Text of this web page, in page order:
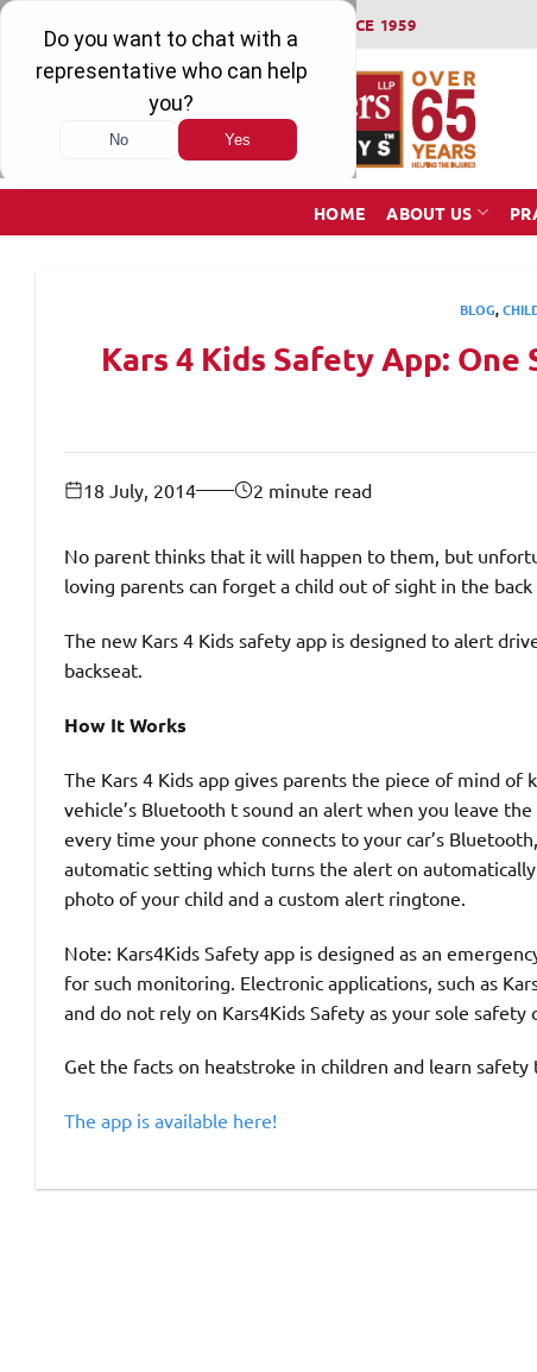
Skip
content
WINNING SERIOUS INJURY LAWSUITS SINCE 1959
HOME ABOUT US
BLOG,
Kars 4 Kids Safety App: One
18 July, 2014 2 minute read
No parent thinks that it will happen to them, but
loving parents can forget a child out of sight in the back
The new Kars 4 Kids safety app is designed to alert
backseat.
How It Works
The Kars 4 Kids app gives parents the piece of mind
vehicle’s Bluetooth t sound an alert when you leave
every time your phone connects to your car’s
automatic setting which turns the alert on
photo of your child and a custom alert ringtone.
Note: Kars4Kids Safety app is designed as an
for such monitoring. Electronic applications, such as
and do not rely on Kars4Kids Safety as your sole safety
Get the facts on heatstroke in children and learn
The app is available here!